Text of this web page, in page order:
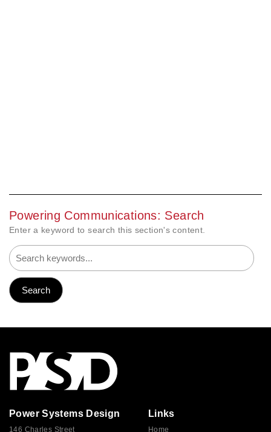
Powering Communications: Search
Enter a keyword to search this section's content.
Power Systems Design
146 Charles Street
Links
Home